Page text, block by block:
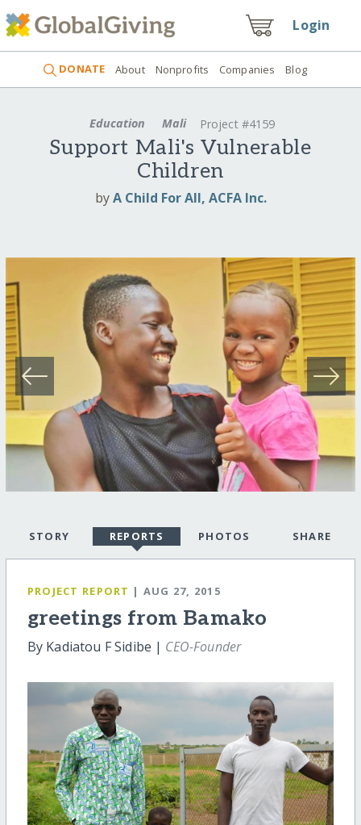
Login
DONATE About Nonprofits Companies Blog
Education Mali Project #4159
Support Mali's Vulnerable
Children
byA Child For All, ACFA Inc.
STORY REPORTS PHOTOS SHARE
PROJECT REPORT | AUG 27, 2015
greetings from Bamako
By Kadiatou F Sidibe | CEO-Founder